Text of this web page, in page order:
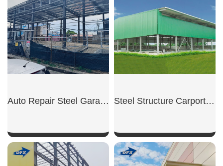
Auto Repair Steel Garage Steel Structure Carport Shed